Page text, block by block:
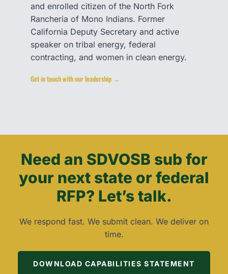
and enrolled citizen of the North Fork
Rancheria of Mono Indians. Former
California Deputy Secretary and active
speaker on tribal energy, federal
contracting, and women in clean energy.
Get in touch with our leadership →
Need an SDVOSB sub for
your next state or federal
RFP? Let’s talk.
We respond fast. We submit clean. We deliver on
time.
DOWNLOAD CAPABILITIES STATEMENT